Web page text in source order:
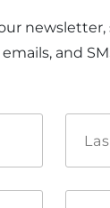
newsletter,
and